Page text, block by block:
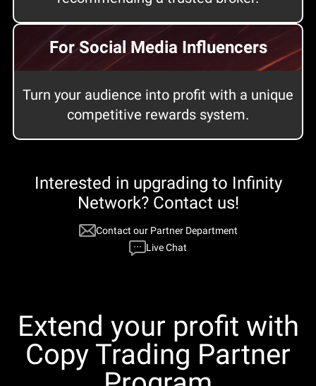
For Social Media Influencers
Turn your audience into profit with a unique
competitive rewards system.
Interested in upgrading to Infinity
Network? Сontact us!
Сontact our Partner Department
Live Chat
Extend your profit with
Copy Trading Partner